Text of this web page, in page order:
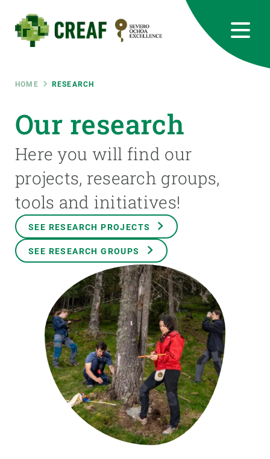
main
content
Breadcrumb
HOME RESEARCH
Our research
Here you will find our
projects, research groups,
tools and initiatives!
SEE RESEARCH PROJECTS
SEE RESEARCH GROUPS
RRSS
Featured
responsive
INTRANET
Responsive
menu
ABOUT US
SCIENCE IN ACTION
GET INVOLVED
NEWS AND AGENDA